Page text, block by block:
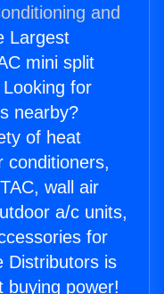
and
Largest
mini split
for
nearby?
of heat
conditioners,
wall air
a/c units,
for
Distributors is
buying power!